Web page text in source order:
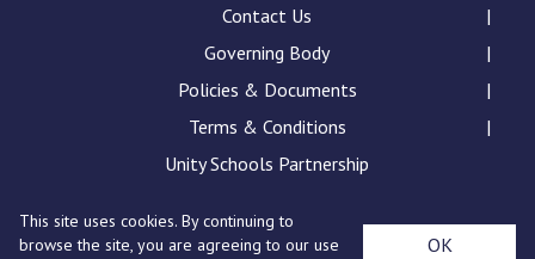
Contact Us
Governing Body
Policies & Documents
Terms & Conditions
Unity Schools Partnership
St Edward's Academy, London Road, Romford, Essex,
This site uses cookies. By continuing to
browse the site, you are agreeing to our use
OK